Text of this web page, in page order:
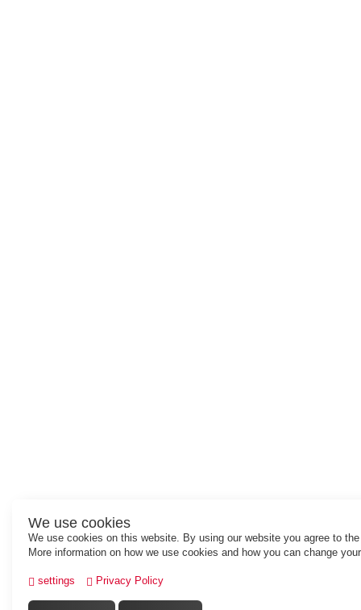
We use cookies
We use cookies on this website. By using our website you agree to
More information on how we use cookies and how you can change
settings Privacy Policy